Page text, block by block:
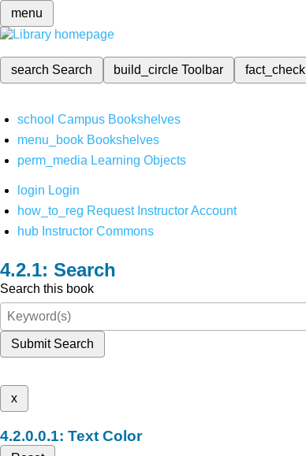
menu
search Search build_circleToolbar fact_check
school Campus Bookshelves
menu_book Bookshelves
perm_media Learning Objects
login Login
how_to_reg Request Instructor Account
hub Instructor Commons
Search
Search this book
Submit Search
x
Text Color